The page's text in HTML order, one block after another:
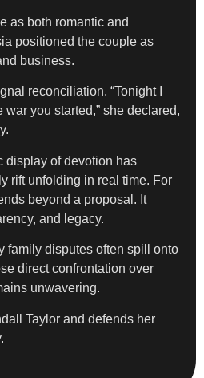
as both romantic and
positioned the couple as
business.
reconciliation. “Tonight I
you started,” she declared,
display of devotion has
rift unfolding in real time. For
beyond a proposal. It
and legacy.
family disputes often spill onto
direct confrontation over
unwavering.
Taylor and defends her